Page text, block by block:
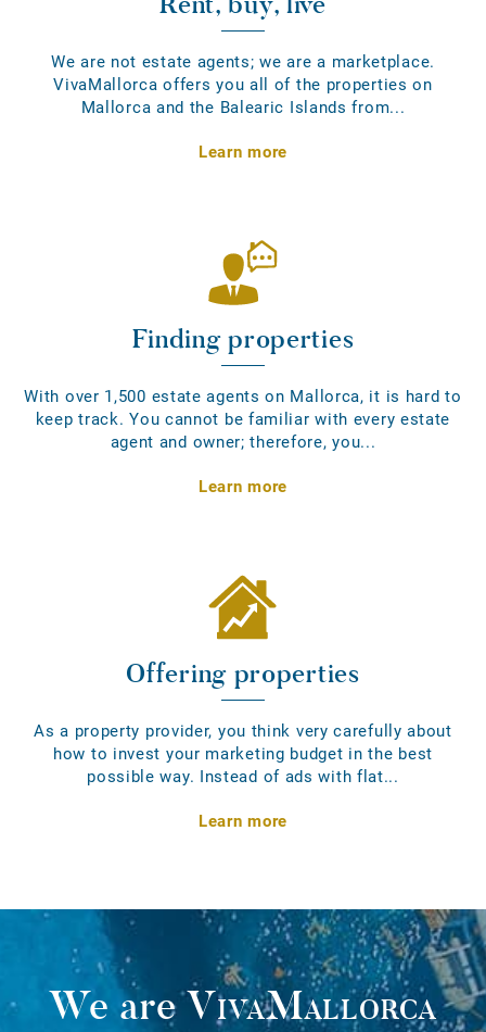
We are not estate agents; we are a marketplace.
VivaMallorca offers you all of the properties on
Mallorca and the Balearic Islands from...
Learn more
Finding properties
With over 1,500 estate agents on Mallorca, it is hard to
keep track. You cannot be familiar with every estate
agent and owner; therefore, you...
Learn more
Offering properties
As a property provider, you think very carefully about
how to invest your marketing budget in the best
possible way. Instead of ads with flat...
Learn more
We areVivaMallorca